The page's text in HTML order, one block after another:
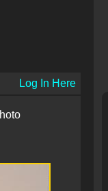
Log In Here